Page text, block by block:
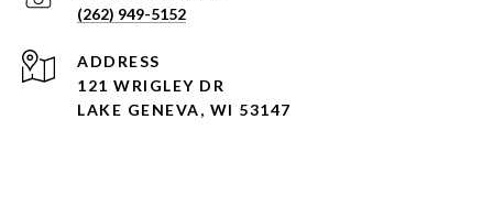
(262) 949-5152
ADDRESS
121 WRIGLEY DR
LAKE GENEVA, WI 53147